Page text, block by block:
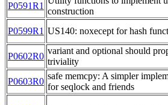
P0591R1
construction
P0599R1 US140: noxecept for hash
P0602R0
variant and optional should
triviality
P0603R0
safe memcpy: A simpler
for seqlock and friends